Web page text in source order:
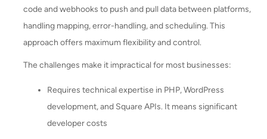
code and webhooks to push and pull data between platforms,
handling mapping, error-handling, and scheduling. This
approach offers maximum flexibility and control.
The challenges make it impractical for most businesses:
Requires technical expertise in PHP, WordPress
development, and Square APIs. It means significant
developer costs